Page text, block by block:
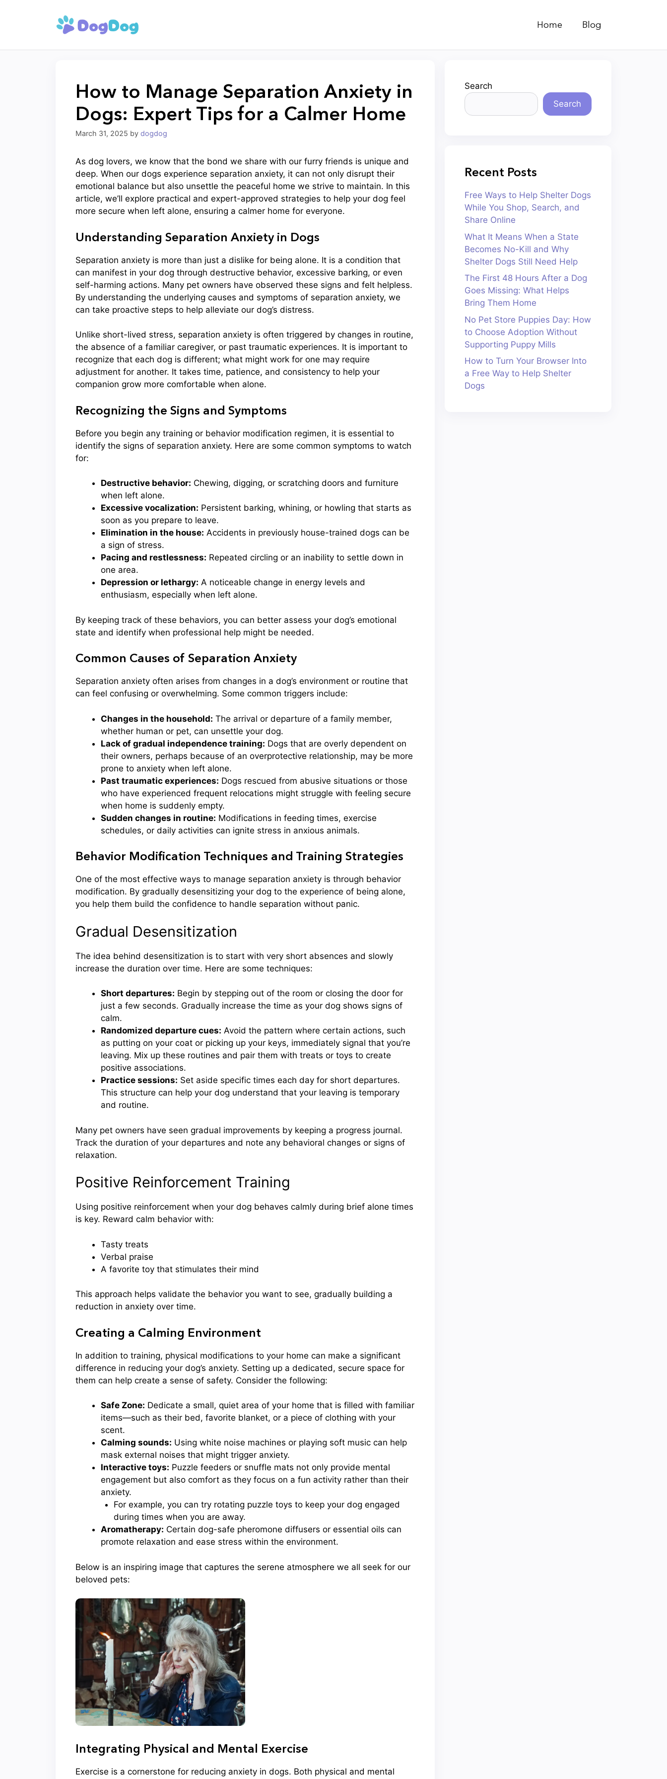
Home Blog
How to Manage Separation Anxiety in
Dogs: Expert Tips for a Calmer Home
March 31, 2025 by dogdog
As dog lovers, we know that the bond we share with our furry friends is unique and
deep. When our dogs experience separation anxiety, it can not only disrupt their
emotional balance but also unsettle the peaceful home we strive to maintain. In this
article, we’ll explore practical and expert-approved strategies to help your dog feel
more secure when left alone, ensuring a calmer home for everyone.
Understanding Separation Anxiety in Dogs
Separation anxiety is more than just a dislike for being alone. It is a condition that
can manifest in your dog through destructive behavior, excessive barking, or even
self-harming actions. Many pet owners have observed these signs and felt helpless.
By understanding the underlying causes and symptoms of separation anxiety, we
can take proactive steps to help alleviate our dog’s distress.
Unlike short-lived stress, separation anxiety is often triggered by changes in routine,
the absence of a familiar caregiver, or past traumatic experiences. It is important to
recognize that each dog is different; what might work for one may require
adjustment for another. It takes time, patience, and consistency to help your
companion grow more comfortable when alone.
Recognizing the Signs and Symptoms
Before you begin any training or behavior modification regimen, it is essential to
identify the signs of separation anxiety. Here are some common symptoms to watch
for:
Destructive behavior: Chewing, digging, or scratching doors and furniture
when left alone.
Excessive vocalization: Persistent barking, whining, or howling that starts as
soon as you prepare to leave.
Elimination in the house: Accidents in previously house-trained dogs can be
a sign of stress.
Pacing and restlessness: Repeated circling or an inability to settle down in
one area.
Depression or lethargy: A noticeable change in energy levels and
enthusiasm, especially when left alone.
By keeping track of these behaviors, you can better assess your dog’s emotional
state and identify when professional help might be needed.
Common Causes of Separation Anxiety
Separation anxiety often arises from changes in a dog’s environment or routine that
can feel confusing or overwhelming. Some common triggers include:
Changes in the household: The arrival or departure of a family member,
whether human or pet, can unsettle your dog.
Lack of gradual independence training: Dogs that are overly dependent on
their owners, perhaps because of an overprotective relationship, may be more
prone to anxiety when left alone.
Past traumatic experiences: Dogs rescued from abusive situations or those
who have experienced frequent relocations might struggle with feeling secure
when home is suddenly empty.
Sudden changes in routine: Modifications in feeding times, exercise
schedules, or daily activities can ignite stress in anxious animals.
Behavior Modification Techniques and Training Strategies
One of the most effective ways to manage separation anxiety is through behavior
modification. By gradually desensitizing your dog to the experience of being alone,
you help them build the confidence to handle separation without panic.
Gradual Desensitization
The idea behind desensitization is to start with very short absences and slowly
increase the duration over time. Here are some techniques:
Short departures: Begin by stepping out of the room or closing the door for
just a few seconds. Gradually increase the time as your dog shows signs of
calm.
Randomized departure cues: Avoid the pattern where certain actions, such
as putting on your coat or picking up your keys, immediately signal that you’re
leaving. Mix up these routines and pair them with treats or toys to create
positive associations.
Practice sessions: Set aside specific times each day for short departures.
This structure can help your dog understand that your leaving is temporary
and routine.
Many pet owners have seen gradual improvements by keeping a progress journal.
Track the duration of your departures and note any behavioral changes or signs of
relaxation.
Positive Reinforcement Training
Using positive reinforcement when your dog behaves calmly during brief alone times
is key. Reward calm behavior with:
Tasty treats
Verbal praise
A favorite toy that stimulates their mind
This approach helps validate the behavior you want to see, gradually building a
reduction in anxiety over time.
Creating a Calming Environment
In addition to training, physical modifications to your home can make a significant
difference in reducing your dog’s anxiety. Setting up a dedicated, secure space for
them can help create a sense of safety. Consider the following:
Safe Zone: Dedicate a small, quiet area of your home that is filled with familiar
items—such as their bed, favorite blanket, or a piece of clothing with your
scent.
Calming sounds: Using white noise machines or playing soft music can help
mask external noises that might trigger anxiety.
Interactive toys: Puzzle feeders or snuffle mats not only provide mental
engagement but also comfort as they focus on a fun activity rather than their
anxiety.
For example, you can try rotating puzzle toys to keep your dog engaged
during times when you are away.
Aromatherapy: Certain dog-safe pheromone diffusers or essential oils can
promote relaxation and ease stress within the environment.
Below is an inspiring image that captures the serene atmosphere we all seek for our
beloved pets:
Integrating Physical and Mental Exercise
Exercise is a cornerstone for reducing anxiety in dogs. Both physical and mental
Search
Search
Recent Posts
Free Ways to Help Shelter Dogs
While You Shop, Search, and
Share Online
What It Means When a State
Becomes No-Kill and Why
Shelter Dogs Still Need Help
The First 48 Hours After a Dog
Goes Missing: What Helps
Bring Them Home
No Pet Store Puppies Day: How
to Choose Adoption Without
Supporting Puppy Mills
How to Turn Your Browser Into
a Free Way to Help Shelter
Dogs